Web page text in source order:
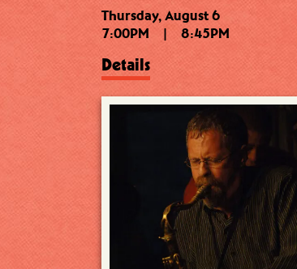
Thursday, August 6
7:00PM
| 8:45PM
Details